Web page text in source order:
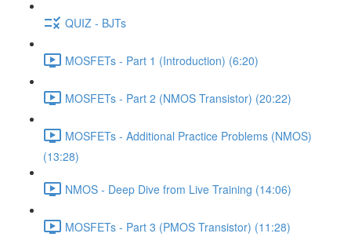
QUIZ - BJTs
MOSFETs - Part 1 (Introduction) (6:20)
MOSFETs - Part 2 (NMOS Transistor) (20:22)
MOSFETs - Additional Practice Problems (NMOS)
(13:28)
NMOS - Deep Dive from Live Training (14:06)
MOSFETs - Part 3 (PMOS Transistor) (11:28)